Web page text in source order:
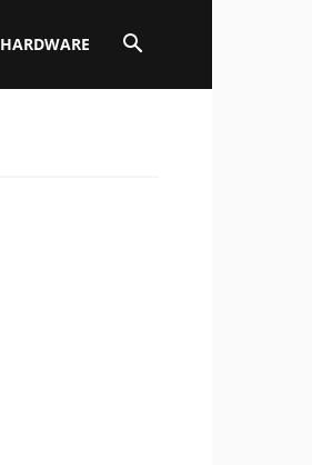
HARDWARE